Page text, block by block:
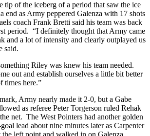
tip of the iceberg of a period that saw the ice
end as Army peppered Galenza with 17 shots
coach Frank Bretti said his team was back
period. “I definitely thought that Army came
and a lot of intensity and clearly outplayed us
said.
Riley was knew his team needed.
out and establish ourselves a little bit better
times here.”
Army nearly made it 2-0, but a Gabe
as referee Peter Torgerson ruled Rehak
net. The West Pointers had another golden
lead about nine minutes later as Carpenter